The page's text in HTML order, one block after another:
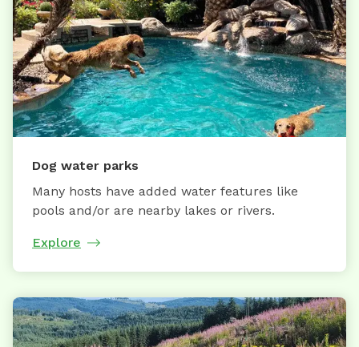
Dog water parks
Many hosts have added water features like
pools and/or are nearby lakes or rivers.
Explore